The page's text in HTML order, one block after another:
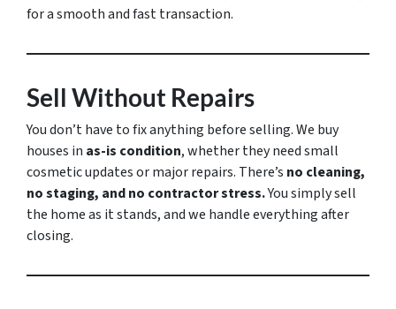
for a smooth and fast transaction.
Sell Without Repairs
You don’t have to fix anything before selling. We buy
houses in as-is condition, whether they need small
cosmetic updates or major repairs. There’s no cleaning,
no staging, and no contractor stress.You simply sell
the home as it stands, and we handle everything after
closing.